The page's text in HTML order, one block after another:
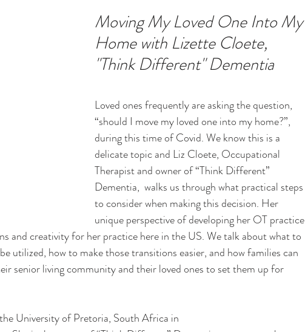
History Caregiving Care Technology
Moving My Loved One Into My
Home with Lizette Cloete,
"Think Different" Dementia
Loved ones frequently are asking the question,
“should I move my loved one into my home?”,
during this time of Covid. We know this is a
delicate topic and Liz Cloete, Occupational
Therapist and owner of “Think Different”
Dementia,  walks us through what practical steps
to consider when making this decision. Her
unique perspective of developing her OT practice
and creativity for her practice here in the US. We talk about what to
utilized, how to make those transitions easier, and how families can
senior living community and their loved ones to set them up for
University of Pretoria, South Africa in